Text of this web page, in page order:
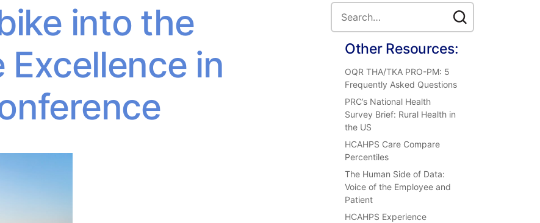
into the
in
Other Resources:
OQR THA/TKA PRO-PM: 5
Frequently Asked Questions
PRC’s National Health
Survey Brief: Rural Health in
the US
HCAHPS Care Compare
Percentiles
The Human Side of Data:
Voice of the Employee and
Patient
HCAHPS Experience